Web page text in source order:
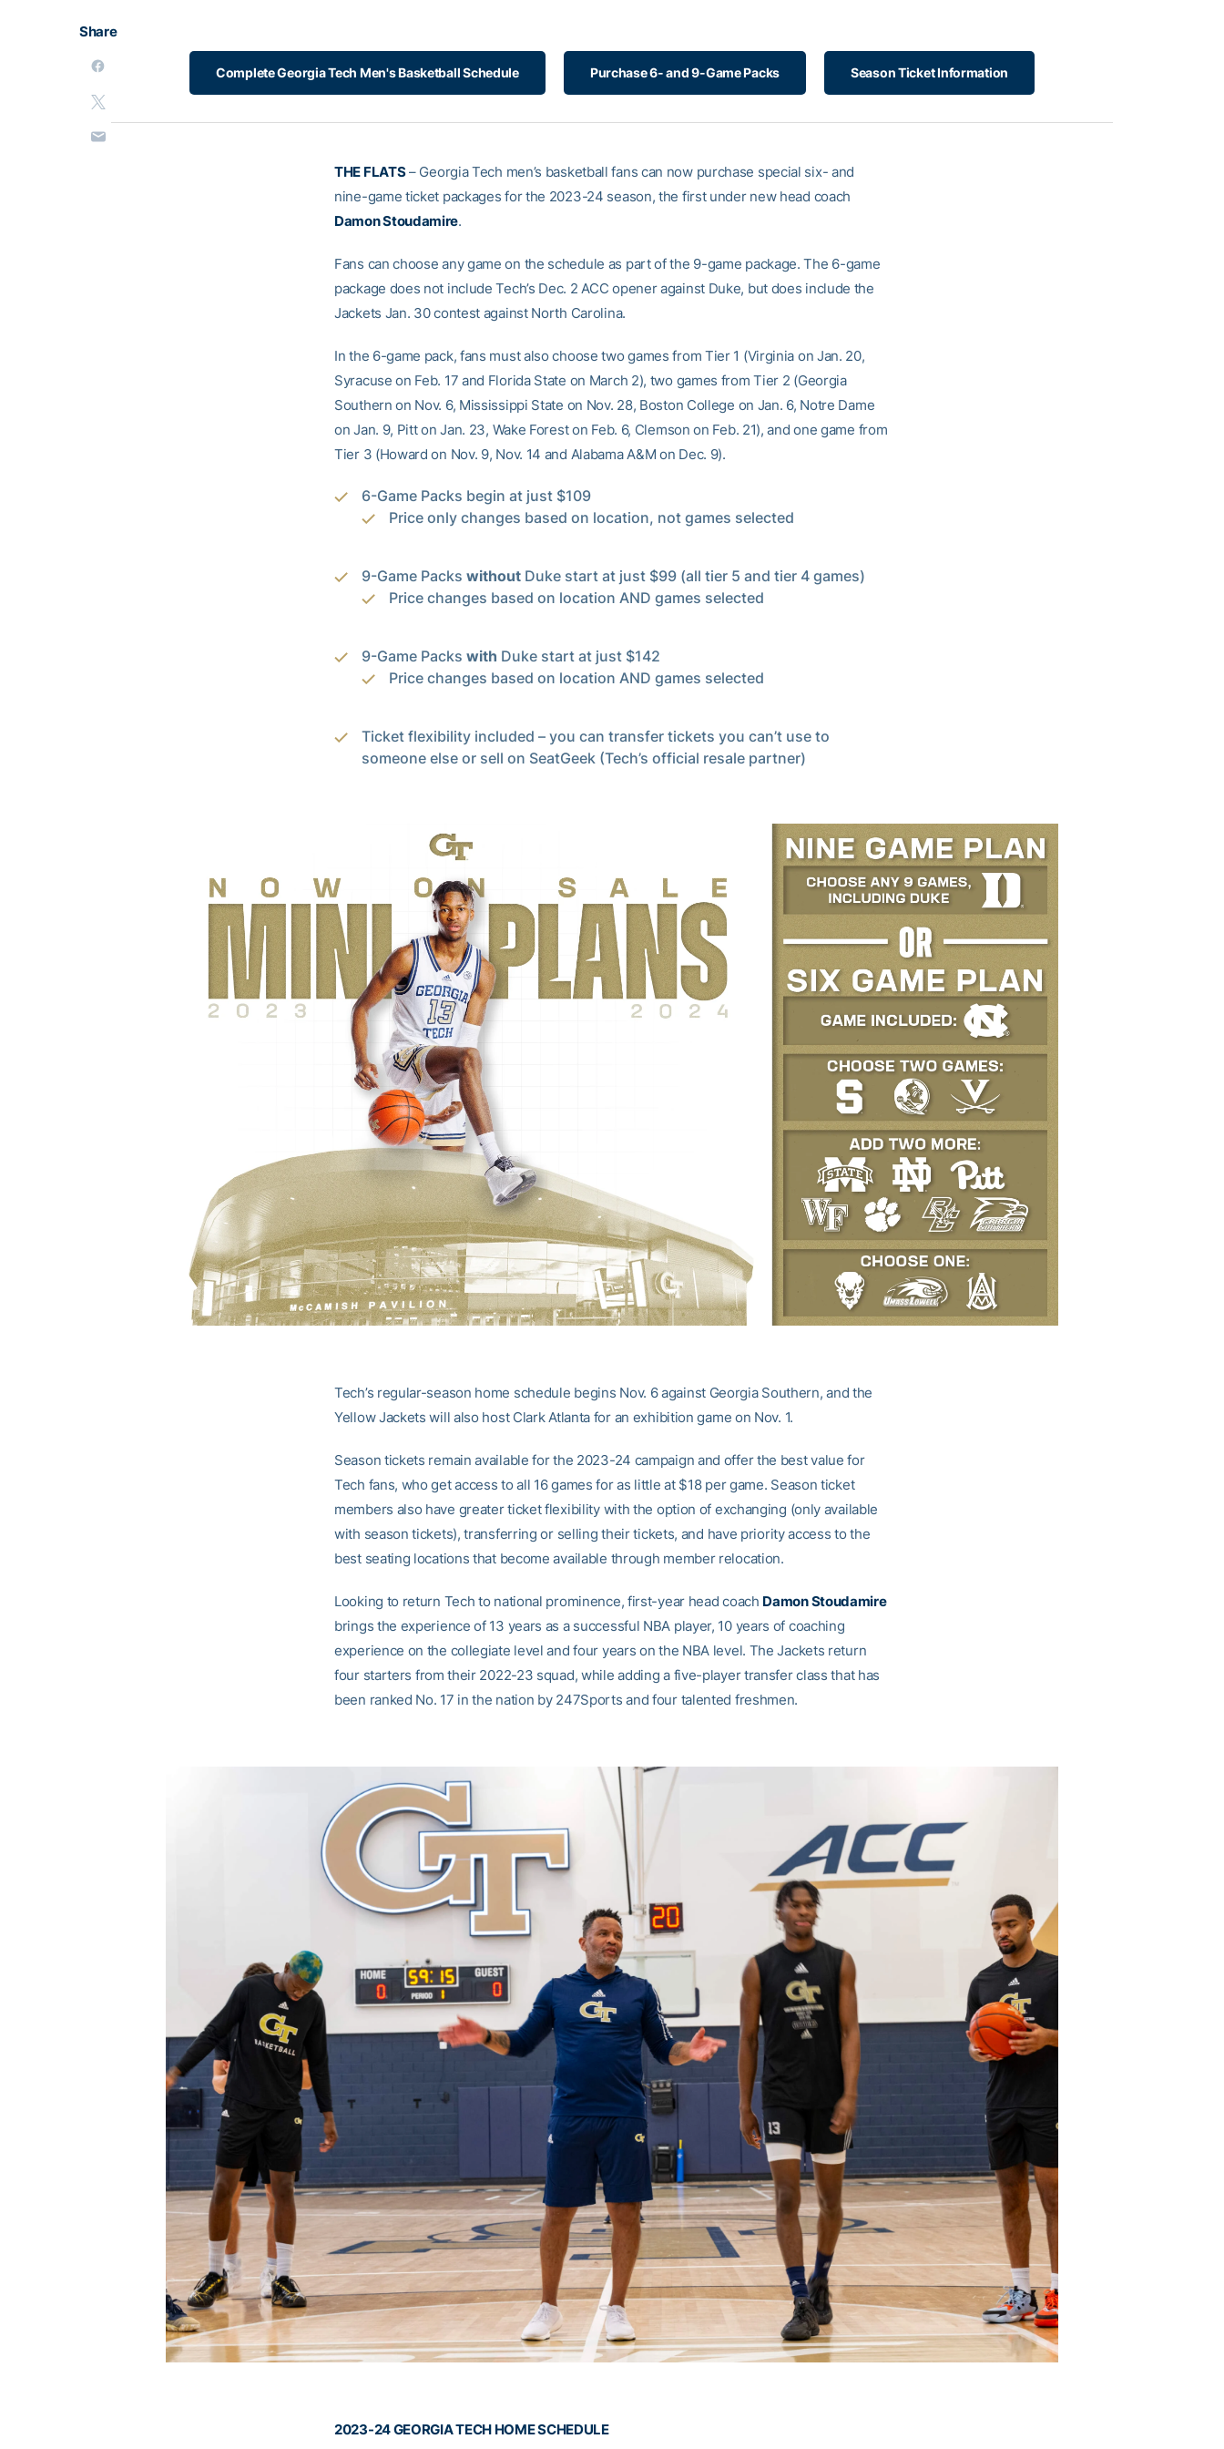
Share
Complete Georgia Tech Men's Basketball Schedule Purchase 6- and 9-Game Packs Season Ticket Information
THE FLATS– Georgia Tech men’s basketball fans can now purchase special six- and
nine-game ticket packages for the 2023-24 season, the first under new head coach
Damon Stoudamire.
Fans can choose any game on the schedule as part of the 9-game package. The 6-game
package does not include Tech’s Dec. 2 ACC opener against Duke, but does include the
Jackets Jan. 30 contest against North Carolina.
In the 6-game pack, fans must also choose two games from Tier 1 (Virginia on Jan. 20,
Syracuse on Feb. 17 and Florida State on March 2), two games from Tier 2 (Georgia
Southern on Nov. 6, Mississippi State on Nov. 28, Boston College on Jan. 6, Notre Dame
on Jan. 9, Pitt on Jan. 23, Wake Forest on Feb. 6, Clemson on Feb. 21), and one game from
Tier 3 (Howard on Nov. 9, Nov. 14 and Alabama A&M on Dec. 9).
6-Game Packs begin at just $109
Price only changes based on location, not games selected
9-Game Packs without Duke start at just $99 (all tier 5 and tier 4 games)
Price changes based on location AND games selected
9-Game Packs with Duke start at just $142
Price changes based on location AND games selected
Ticket flexibility included – you can transfer tickets you can’t use to
someone else or sell on SeatGeek (Tech’s official resale partner)
Tech’s regular-season home schedule begins Nov. 6 against Georgia Southern, and the
Yellow Jackets will also host Clark Atlanta for an exhibition game on Nov. 1.
Season tickets remain available for the 2023-24 campaign and offer the best value for
Tech fans, who get access to all 16 games for as little at $18 per game. Season ticket
members also have greater ticket flexibility with the option of exchanging (only available
with season tickets), transferring or selling their tickets, and have priority access to the
best seating locations that become available through member relocation.
Looking to return Tech to national prominence, first-year head coach Damon Stoudamire
brings the experience of 13 years as a successful NBA player, 10 years of coaching
experience on the collegiate level and four years on the NBA level. The Jackets return
four starters from their 2022-23 squad, while adding a five-player transfer class that has
been ranked No. 17 in the nation by 247Sports and four talented freshmen.
2023-24 GEORGIA TECH HOME SCHEDULE